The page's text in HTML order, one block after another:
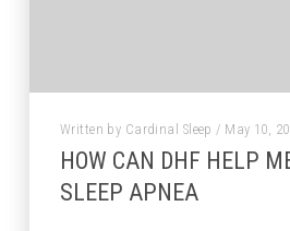
Written by Cardinal Sleep / May 10,
HOW CAN DHF HELP
SLEEP APNEA